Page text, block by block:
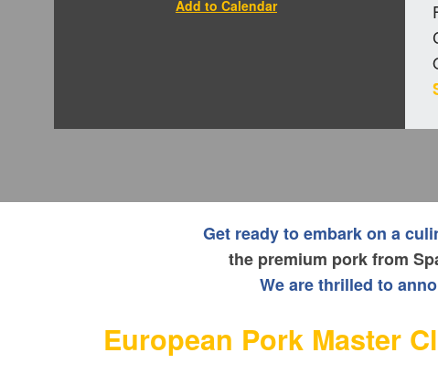
Add to Calendar
Get ready to embark on a
the premium pork from
We are thrilled to
European Pork Master